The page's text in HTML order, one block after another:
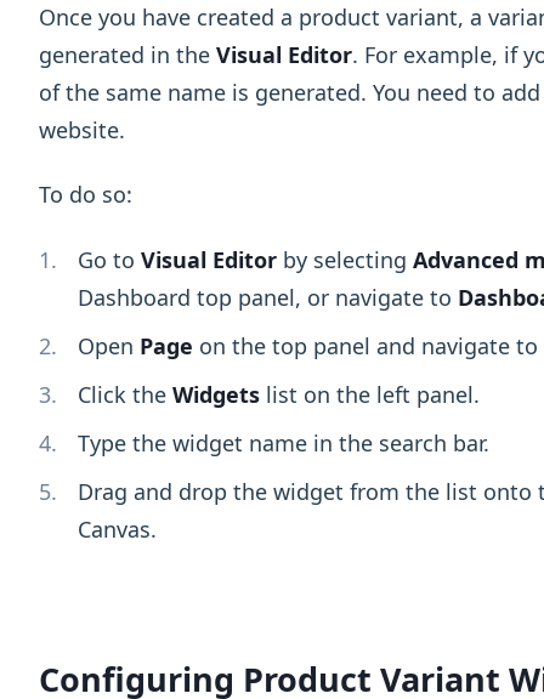
Once you have created a product variant, a
generated in the Visual Editor. For example, if
of the same name is generated. You need to
website.
To do so:
Go to Visual Editorby selecting Advanced
Dashboard top panel, or navigate to
Open Page on the top panel and navigate
Click the Widgetslist on the left panel.
Type the widget name in the search bar.
Drag and drop the widget from the list onto
Canvas.
Configuring Product Variant